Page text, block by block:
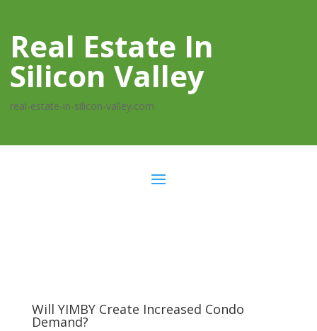
Real Estate In
Silicon Valley
real-estate-in-silicon-valley.com
Will YIMBY Create Increased Condo
Demand?